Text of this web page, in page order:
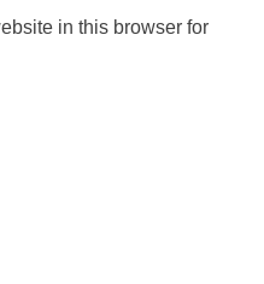
in this browser for